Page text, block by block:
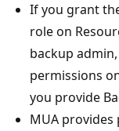
If you grant
role on
backup
permissions
you provide
MUA